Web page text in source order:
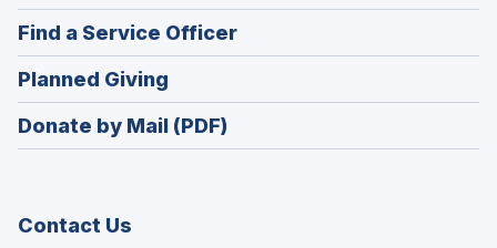
window)
in
a
new
window)
Find a Service Officer(Opens
in
window)
Planned Giving
in
a
Donate by Mail (PDF)
Contact Us